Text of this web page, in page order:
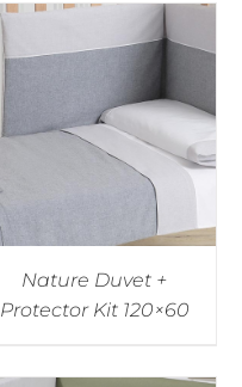
Nature Duvet +
Protector Kit 120×60